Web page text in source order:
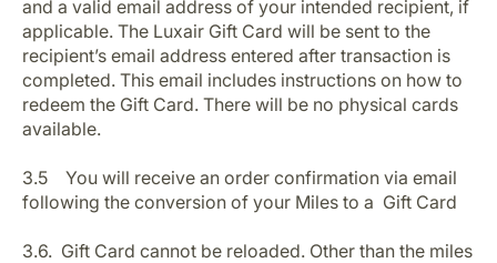
and a valid email address of your intended recipient, if
applicable. The Luxair Gift Card will be sent to the
recipient’s email address entered after transaction is
completed. This email includes instructions on how to
redeem the Gift Card. There will be no physical cards
available.
3.5 You will receive an order confirmation via email
following the conversion of your Miles to a Gift Card
3.6. Gift Card cannot be reloaded. Other than the miles